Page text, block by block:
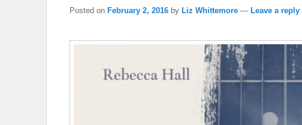
Posted on February 2, 2016 by Liz Whittemore — Leave a reply